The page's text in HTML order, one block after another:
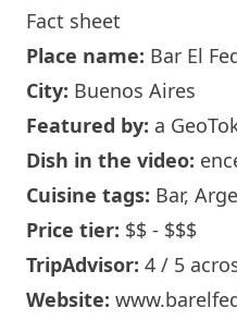
Fact sheet
Place name: Bar El
City: Buenos Aires
Featured by: a
Dish in the video:
Cuisine tags: Bar,
Price tier: $$ - $$$
TripAdvisor: 4 / 5
Website: